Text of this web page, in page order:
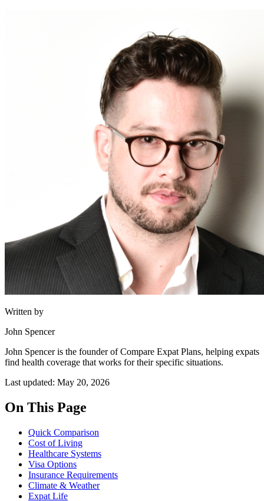
Written by
John Spencer
John Spencer is the founder of Compare Expat Plans, helping expats
find health coverage that works for their specific situations.
Last updated: May 20, 2026
On This Page
Quick Comparison
Cost of Living
Healthcare Systems
Visa Options
Insurance Requirements
Climate & Weather
Expat Life